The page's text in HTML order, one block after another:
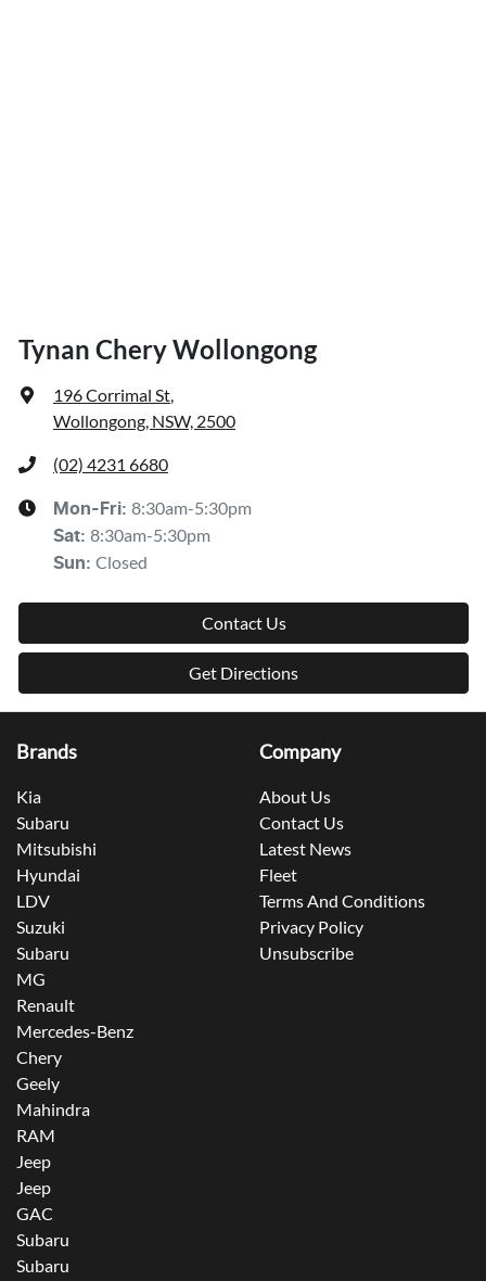
Tynan Chery Wollongong
196 Corrimal St,
Wollongong, NSW, 2500
(02) 4231 6680
Mon-Fri: 8:30am-5:30pm
Sat: 8:30am-5:30pm
Sun: Closed
Contact Us
Get Directions
Brands
Kia
Subaru
Mitsubishi
Hyundai
LDV
Suzuki
Subaru
MG
Renault
Mercedes-Benz
Chery
Geely
Mahindra
RAM
Jeep
Jeep
GAC
Subaru
Subaru
Company
About Us
Contact Us
Latest News
Fleet
Terms And Conditions
Privacy Policy
Unsubscribe